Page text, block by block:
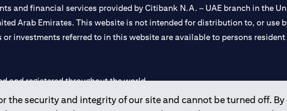
the security and integrity of our site and cannot be turned off. By
and financial services provided by Citibank N.A. – UAE branch in the
Arab Emirates. This website is not intended for distribution to, or use
investments referred to in this website are available to persons
and registered throughout the world.